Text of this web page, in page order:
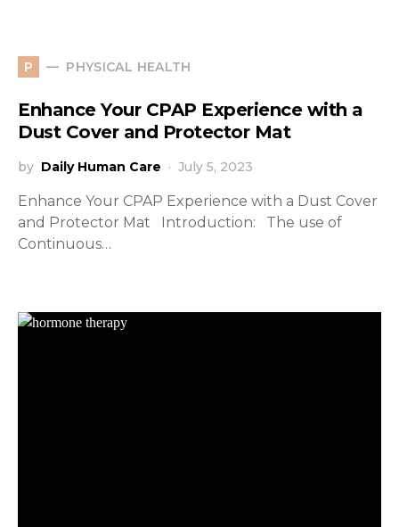
P PHYSICAL HEALTH
Enhance Your CPAP Experience with a
Dust Cover and Protector Mat
by Daily Human Care July 5, 2023
Enhance Your CPAP Experience with a Dust Cover
and Protector Mat Introduction: The use of
Continuous…